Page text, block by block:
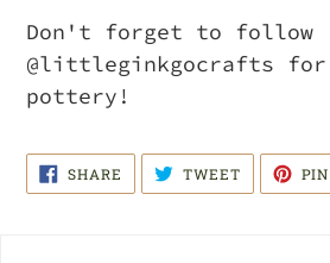
Don't forget to follow
@littleginkgocrafts
pottery!
SHARE SHARE
FACEBOOK
TWEETTWEET
TWITTER